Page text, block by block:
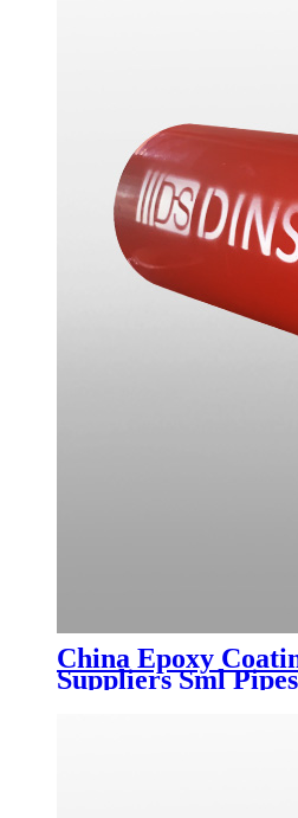
China Epoxy
Suppliers Sml